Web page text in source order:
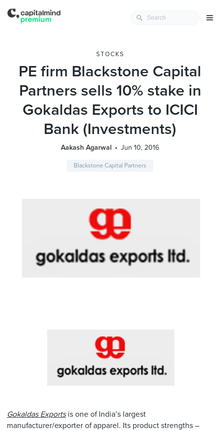
STOCKS
PE firm Blackstone Capital
Partners sells 10% stake in
Gokaldas Exports to ICICI
Bank (Investments)
Aakash Agarwal Jun 10, 2016
Blackstone Capital Partners
Gokaldas Exportsis one of India’s largest
manufacturer/exporter of apparel. Its product strengths –